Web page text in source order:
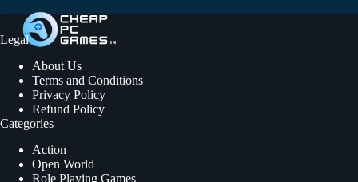
Legal
About Us
Terms and Conditions
Privacy Policy
Refund Policy
Categories
Action
Open World
Role Playing Games